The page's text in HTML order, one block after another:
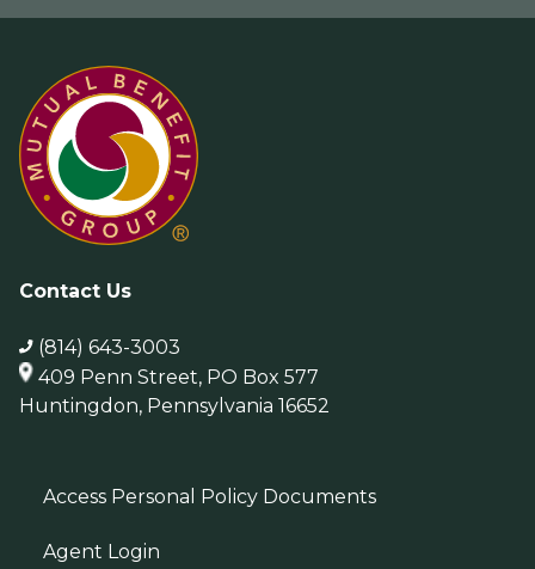
Contact Us
(814) 643-3003
409 Penn Street, PO Box 577
Huntingdon, Pennsylvania 16652
Access Personal Policy Documents
Agent Login